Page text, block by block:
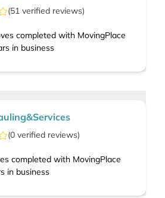
(51 verified reviews)
completed with MovingPlace
in business
(0 verified reviews)
completed with MovingPlace
in business